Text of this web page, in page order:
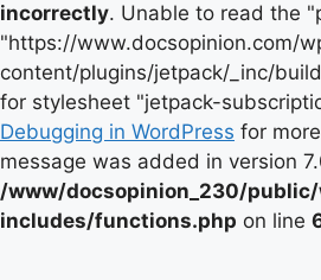
incorrectly. Unable to read the
"https://www.docsopinion.com/
content/plugins/jetpack/_inc/
for stylesheet "jetpack-
Debugging in WordPress for
message was added in version
/www/docsopinion_230/
includes/functions.php on line